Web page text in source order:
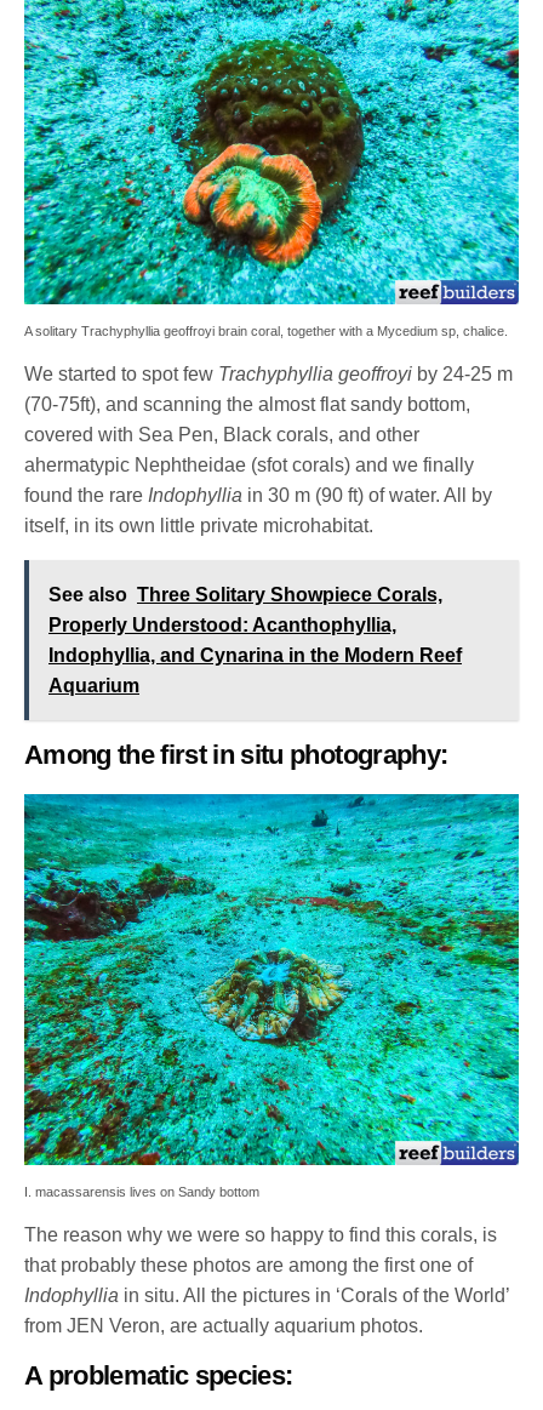
A solitary Trachyphyllia geoffroyi brain coral, together with a Mycedium sp, chalice.
We started to spot few Trachyphyllia geoffroyi by 24-25 m
(70-75ft), and scanning the almost flat sandy bottom,
covered with Sea Pen, Black corals, and other
ahermatypic Nephtheidae (sfot corals) and we finally
found the rare Indophyllia in 30 m (90 ft) of water. All by
itself, in its own little private microhabitat.
See also Three Solitary Showpiece Corals,
Properly Understood: Acanthophyllia,
Indophyllia, and Cynarina in the Modern Reef
Aquarium
Among the first in situ photography:
I. macassarensis lives on Sandy bottom
The reason why we were so happy to find this corals, is
that probably these photos are among the first one of
Indophyllia in situ. All the pictures in ‘Corals of the World’
from JEN Veron, are actually aquarium photos.
A problematic species: